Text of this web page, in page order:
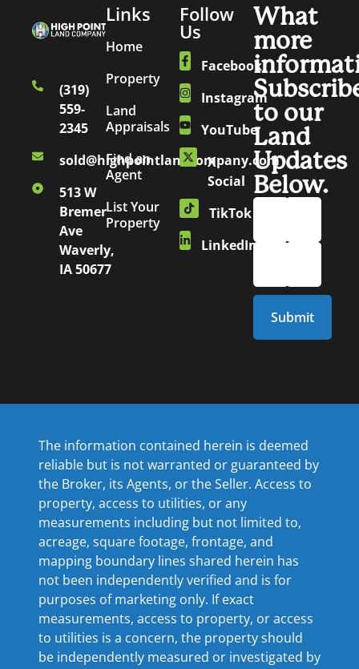
(319)
559-
2345
sold@highpointlandcompany.com
513 W
Bremer
Ave
Waverly,
IA 50677
Links
Home
Property
Land
Appraisals
Find an
Agent
List Your
Property
Follow
Us
Facebook
Instagram
YouTube
X
Social
TikTok
LinkedIn
What
more
to our
Land
Updates
Below.
The information contained herein is deemed
reliable but is not warranted or guaranteed by
the Broker, its Agents, or the Seller. Access to
property, access to utilities, or any
measurements including but not limited to,
acreage, square footage, frontage, and
mapping boundary lines shared herein has
not been independently verified and is for
purposes of marketing only. If exact
measurements, access to property, or access
to utilities is a concern, the property should
be independently measured or investigated by